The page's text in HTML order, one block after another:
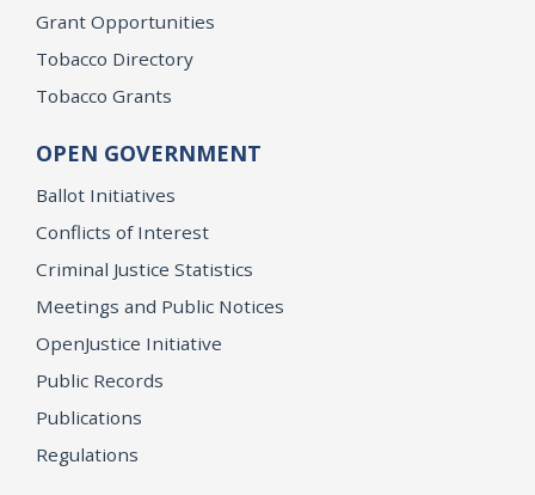
Grant Opportunities
Tobacco Directory
Tobacco Grants
OPEN GOVERNMENT
Ballot Initiatives
Conflicts of Interest
Criminal Justice Statistics
Meetings and Public Notices
OpenJustice Initiative
Public Records
Publications
Regulations